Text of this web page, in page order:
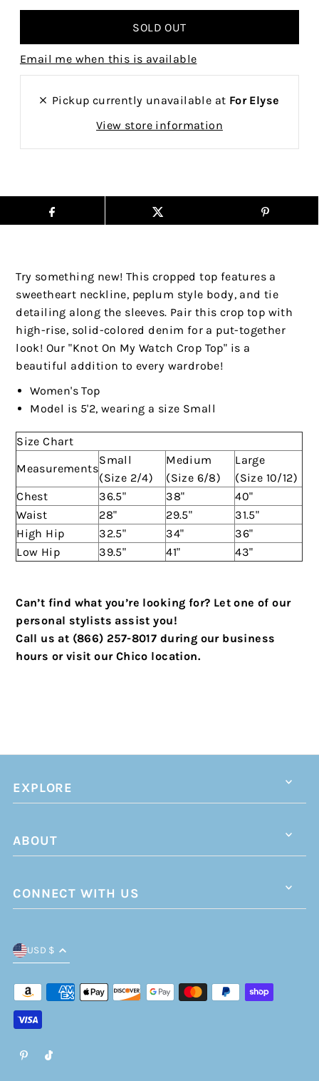
Email me when this is available
Pickup currently unavailable at For Elyse
View store information
Try something new! This cropped top features a
sweetheart neckline, peplum style body, and tie
detailing along the sleeves. Pair this crop top with
high-rise, solid-colored denim for a put-together
look! Our "Knot On My Watch Crop Top" is a
beautiful addition to every wardrobe!
Women's Top
Model is 5'2, wearing a size Small
Size Chart
Measurements
Small
(Size 2/4)
Medium
(Size 6/8)
Large
(Size 10/12)
Chest
36.5" 38"
40"
Waist
28" 29.5"
31.5"
High Hip
32.5" 34"
36"
Low Hip
39.5" 41" 43"
Can’t find what you’re looking for? Let one of our
personal stylists assist you!
Call us at (866) 257-8017 during our business
hours or visit our Chico location.
EXPLORE
ABOUT
CONNECT WITH US
USD $